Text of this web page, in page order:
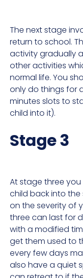
The next stage
return to school.
activity gradually
other activities
normal life. You
only do things for
minutes slots to
child into it).
Stage 3
At stage three
child back into
on the severity of
three can last for
with a modified
get them used to
every few days
also have a quiet